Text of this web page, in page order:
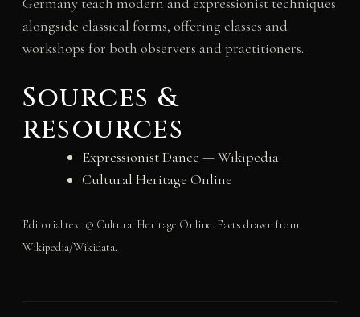
alongside classical forms, offering classes and
workshops for both observers and practitioners.
Sources &
resources
Expressionist Dance — Wikipedia
Cultural Heritage Online
Editorial text © Cultural Heritage Online. Facts drawn from
Wikipedia/Wikidata.